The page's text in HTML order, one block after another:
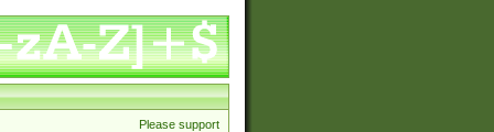
Please support